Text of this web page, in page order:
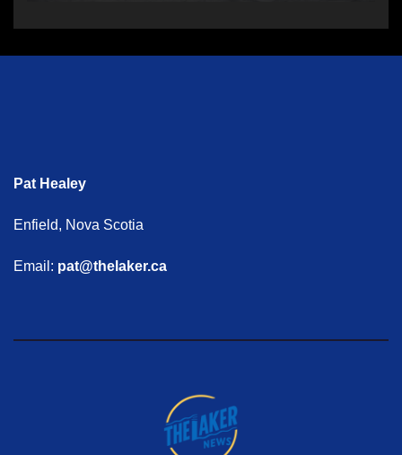
Pat Healey
Enfield, Nova Scotia
Email: pat@thelaker.ca